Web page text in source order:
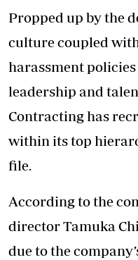
Propped up by the
culture coupled
harassment
leadership and
Contracting has
within its top
file.
According to the
director Tamuka
due to the